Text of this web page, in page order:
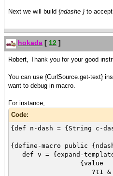
Next we will build {ndashe } to
hokada [ 12 ]
Robert, Thank you for your good
You can use {CurlSource.get-text}
want to debug in macro.
For instance,
Code:
{def n-dash = {String c-
{define-macro public
def v = {expand-
{value
?t1 & n-